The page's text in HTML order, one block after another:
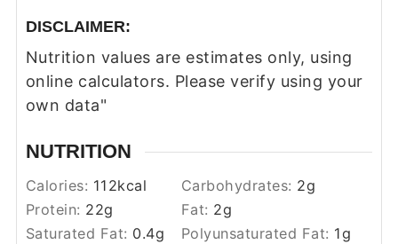
DISCLAIMER:
Nutrition values are estimates only, using
online calculators. Please verify using your
own data"
NUTRITION
Calories: 112kcal Carbohydrates: 2g
Protein: 22g Fat: 2g
Saturated Fat: 0.4g Polyunsaturated Fat: 1g